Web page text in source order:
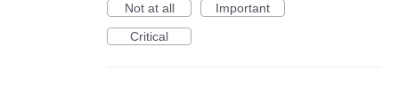
Not at all
Important
Critical